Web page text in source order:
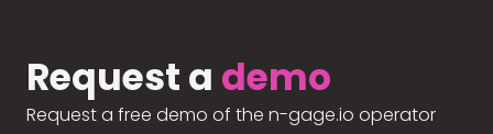
Request a demo
Request a free demo of the n-gage.io operator